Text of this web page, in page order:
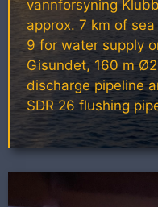
vannforsyning
approx. 7 km of
9 for water supply
Gisundet, 160 m
discharge pipeline
SDR 26 flushing